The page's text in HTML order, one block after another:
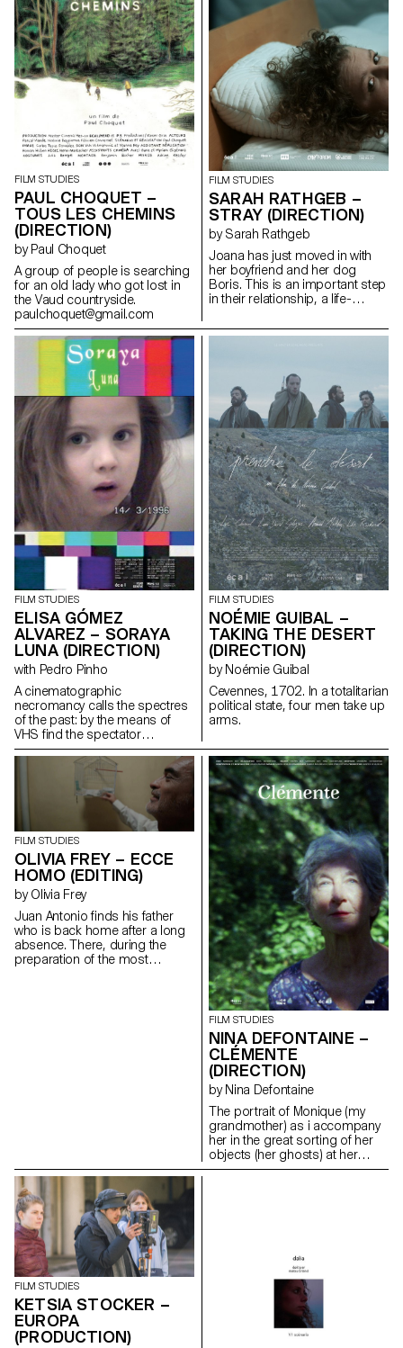
FILM STUDIES
PAUL CHOQUET –
TOUS LES CHEMINS
(DIRECTION)
by Paul Choquet
A group of people is searching
for an old lady who got lost in
the Vaud countryside.
paulchoquet@gmail.com
FILM STUDIES
SARAH RATHGEB –
STRAY (DIRECTION)
by Sarah Rathgeb
Joana has just moved in with
her boyfriend and her dog
Boris. This is an important step
in their relationship, a life-
apartment they have everything
sarah.rathgeb@hotmail.com
FILM STUDIES
ELISA GÓMEZ
ALVAREZ – SORAYA
LUNA (DIRECTION)
with Pedro Pinho
A cinematographic
necromancy calls the spectres
of the past: by the means of
VHS find the spectator
submerges into the Berlin
family's intimate play of the
author's childhood.
gomezalvarez@gmx.de
http://www.elisagomezalvarez.com
FILM STUDIES
NOÉMIE GUIBAL –
TAKING THE DESERT
(DIRECTION)
by Noémie Guibal
Cevennes, 1702. In a totalitarian
political state, four men take up
arms.
FILM STUDIES
OLIVIA FREY – ECCE
HOMO (EDITING)
by Olivia Frey
Juan Antonio finds his father
who is back home after a long
absence. There, during the
preparation of the most
FILM STUDIES
NINA DEFONTAINE –
CLÉMENTE
(DIRECTION)
by Nina Defontaine
The portrait of Monique (my
grandmother) as i accompany
her in the great sorting of her
objects (her ghosts) at her
family house (Clémente).
FILM STUDIES
KETSIA STOCKER –
EUROPA
(PRODUCTION)